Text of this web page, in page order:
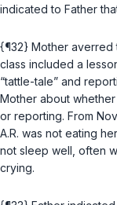
indicated to Father
{¶32} Mother averred
class included a
“tattle-tale” and
Mother about
or reporting. From
A.R. was not eating
not sleep well, often
crying.